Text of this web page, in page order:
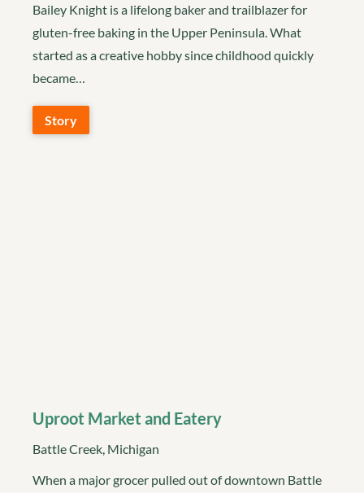
Bailey Knight is a lifelong baker and trailblazer for
gluten-free baking in the Upper Peninsula. What
started as a creative hobby since childhood quickly
became…
Story
Uproot Market and Eatery
Battle Creek, Michigan
When a major grocer pulled out of downtown Battle